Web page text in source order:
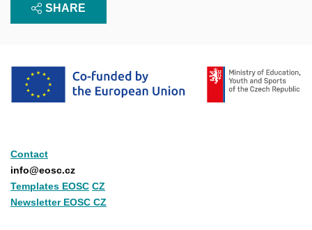
SHARE
Contact
info@eosc.cz
Templates EOSC CZ
Newsletter EOSC CZ